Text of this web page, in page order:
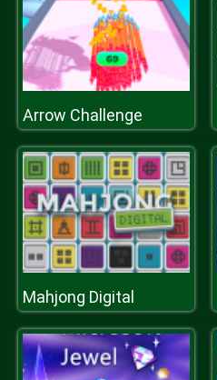
Arrow Challenge
Mahjong Digital